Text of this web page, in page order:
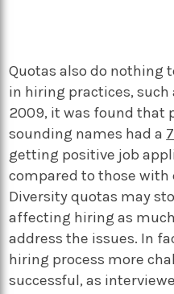
Quotas also do nothing
in hiring practices, such
2009, it was found that
sounding names had a
getting positive job
compared to those
Diversity quotas may
affecting hiring as
address the issues. In
hiring process more
successful, as